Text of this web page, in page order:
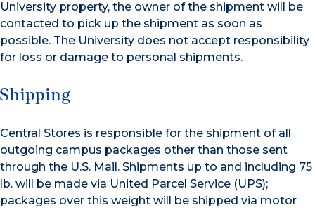
University property, the owner of the shipment will be
contacted to pick up the shipment as soon as
possible. The University does not accept responsibility
for loss or damage to personal shipments.
Shipping
Central Stores is responsible for the shipment of all
outgoing campus packages other than those sent
through the U.S. Mail. Shipments up to and including 75
lb. will be made via United Parcel Service (UPS);
packages over this weight will be shipped via motor